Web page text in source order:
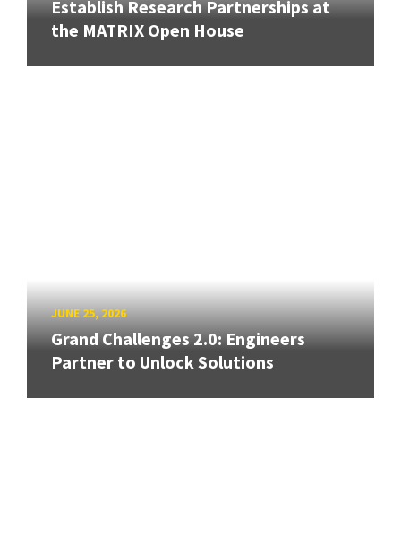
Establish Research Partnerships at
the MATRIX Open House
JUNE 25, 2026
Grand Challenges 2.0: Engineers
Partner to Unlock Solutions